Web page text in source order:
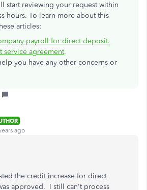
start reviewing your request within
hours. To learn more about this
articles:
payroll for direct deposit.
service agreement.
you have any other concerns or
ago
the credit increase for direct
approved. I still can't process